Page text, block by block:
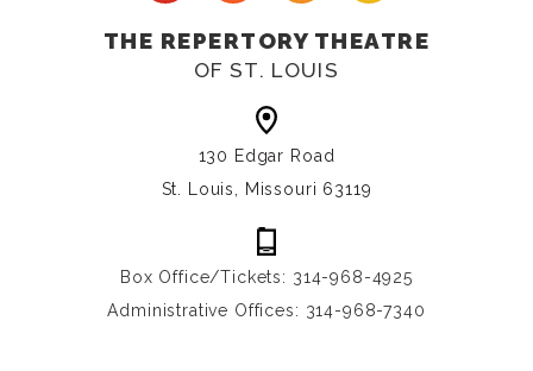
THE REPERTORY THEATRE
OF ST. LOUIS
130 Edgar Road
St. Louis, Missouri 63119
Box Office/Tickets: 314-968-4925
Administrative Offices: 314-968-7340